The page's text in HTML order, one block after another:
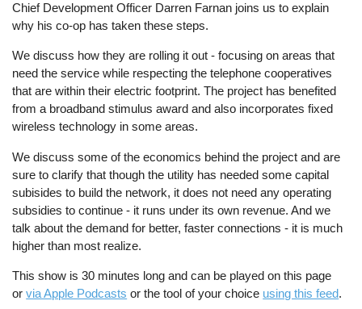
Chief Development Officer Darren Farnan joins us to explain
why his co-op has taken these steps.
We discuss how they are rolling it out - focusing on areas that
need the service while respecting the telephone cooperatives
that are within their electric footprint. The project has benefited
from a broadband stimulus award and also incorporates fixed
wireless technology in some areas.
We discuss some of the economics behind the project and are
sure to clarify that though the utility has needed some capital
subisides to build the network, it does not need any operating
subsidies to continue - it runs under its own revenue. And we
talk about the demand for better, faster connections - it is much
higher than most realize.
This show is 30 minutes long and can be played on this page
orvia Apple Podcasts or the tool of your choice using this feed.